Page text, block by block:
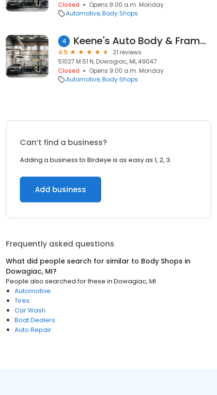
Closed
Opens 8:00 a.m. Monday
Automotive Body Shops
4 Keene's Auto Body & Frame Shop
4.5
21 reviews
51027 M 51 N, Dowagiac, MI, 49047
Closed
Opens 9:00 a.m. Monday
Automotive Body Shops
Can’t find a business?
Adding a business to Birdeye is as easy as 1, 2, 3.
Add business
Frequently asked questions
What did people search for similar to Body Shops in
Dowagiac, MI?
People also searched for these in Dowagiac, MI
Automotive
Tires
Car Wash
Boat Dealers
Auto Repair